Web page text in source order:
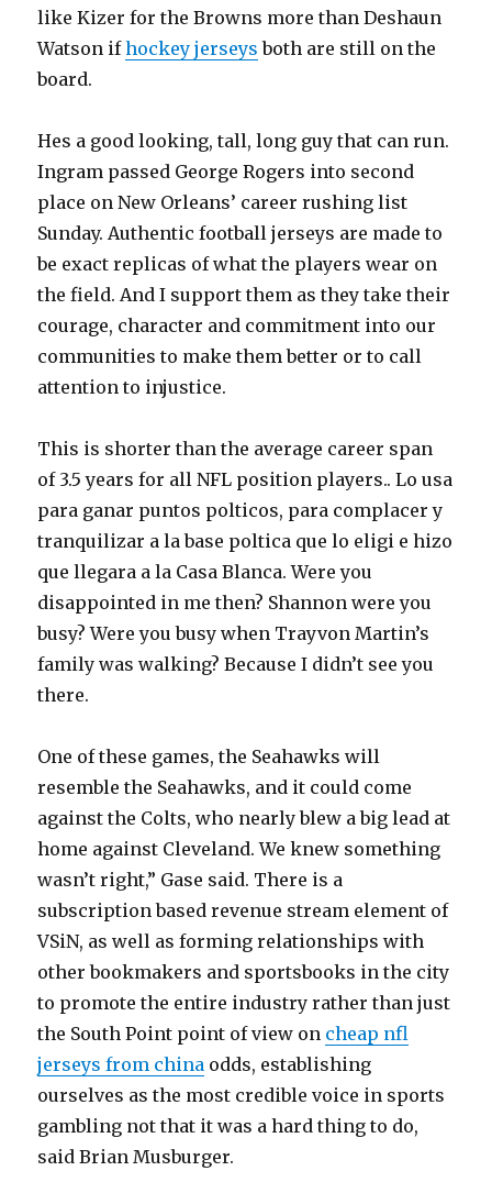
like Kizer for the Browns more than Deshaun
Watson ifhockey jerseys both are still on the
board.
Hes a good looking, tall, long guy that can run.
Ingram passed George Rogers into second
place on New Orleans’ career rushing list
Sunday. Authentic football jerseys are made to
be exact replicas of what the players wear on
the field. And I support them as they take their
courage, character and commitment into our
communities to make them better or to call
attention to injustice.
This is shorter than the average career span
of 3.5 years for all NFL position players.. Lo usa
para ganar puntos polticos, para complacer y
tranquilizar a la base poltica que lo eligi e hizo
que llegara a la Casa Blanca. Were you
disappointed in me then? Shannon were you
busy? Were you busy when Trayvon Martin’s
family was walking? Because I didn’t see you
there.
One of these games, the Seahawks will
resemble the Seahawks, and it could come
against the Colts, who nearly blew a big lead at
home against Cleveland. We knew something
wasn’t right,” Gase said. There is a
subscription based revenue stream element of
VSiN, as well as forming relationships with
other bookmakers and sportsbooks in the city
to promote the entire industry rather than just
the South Point point of view on cheap nfl
jerseys from china odds, establishing
ourselves as the most credible voice in sports
gambling not that it was a hard thing to do,
said Brian Musburger.